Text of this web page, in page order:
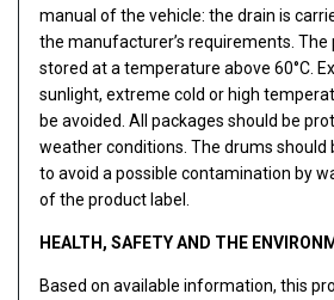
manual of the vehicle: the drain is
the manufacturer’s requirements. The
stored at a temperature above 60°C.
sunlight, extreme cold or high
be avoided. All packages should be
weather conditions. The drums should
to avoid a possible contamination by
of the product label.
HEALTH, SAFETY AND THE
Based on available information, this